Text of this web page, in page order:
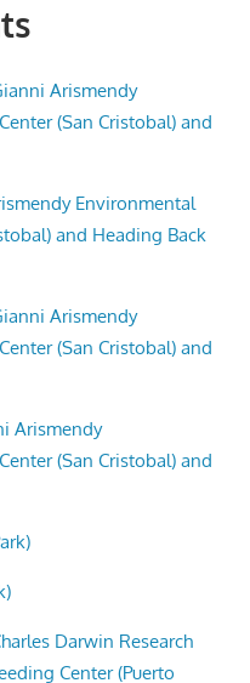
Arismendy
(San Cristobal) and
Environmental
and Heading Back
Arismendy
(San Cristobal) and
Arismendy
(San Cristobal) and
Darwin Research
Center (Puerto